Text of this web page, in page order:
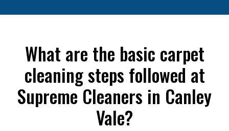
What are the basic carpet
cleaning steps followed at
Supreme Cleaners in Canley
Vale?